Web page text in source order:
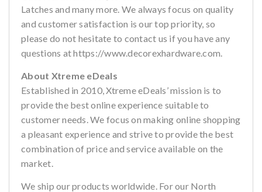
Latches and many more. We always focus on quality
and customer satisfaction is our top priority, so
please do not hesitate to contact us if you have any
questions at https://www.decorexhardware.com.
About Xtreme eDeals
Established in 2010, Xtreme eDeals’ mission is to
provide the best online experience suitable to
customer needs. We focus on making online shopping
a pleasant experience and strive to provide the best
combination of price and service available on the
market.
We ship our products worldwide. For our North